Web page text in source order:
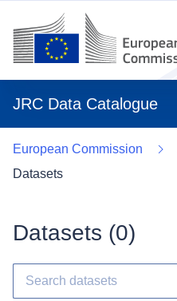
JRC Data Catalogue
European Commission
Datasets
Datasets (0)